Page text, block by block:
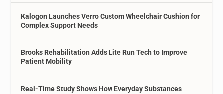
Kalogon Launches Verro Custom Wheelchair Cushion for
Complex Support Needs
Brooks Rehabilitation Adds Lite Run Tech to Improve
Patient Mobility
Real-Time Study Shows How Everyday Substances